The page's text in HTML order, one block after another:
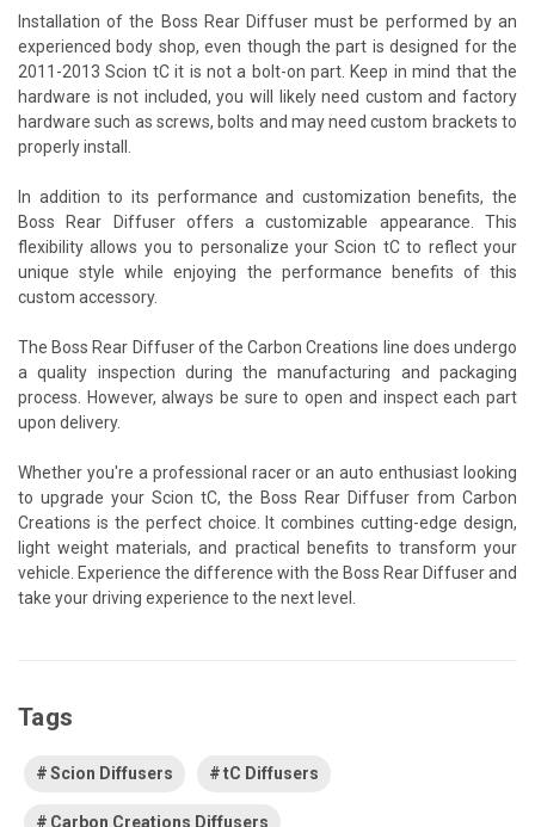
Installation of the Boss Rear Diffuser must be performed by an
experienced body shop, even though the part is designed for the
2011-2013 Scion tC it is not a bolt-on part. Keep in mind that the
hardware is not included, you will likely need custom and factory
hardware such as screws, bolts and may need custom brackets to
properly install.
In addition to its performance and customization benefits, the
Boss Rear Diffuser offers a customizable appearance. This
flexibility allows you to personalize your Scion tC to reflect your
unique style while enjoying the performance benefits of this
custom accessory.
The Boss Rear Diffuser of the Carbon Creations line does undergo
a quality inspection during the manufacturing and packaging
process. However, always be sure to open and inspect each part
upon delivery.
Whether you're a professional racer or an auto enthusiast looking
to upgrade your Scion tC, the Boss Rear Diffuser from Carbon
Creations is the perfect choice. It combines cutting-edge design,
light weight materials, and practical benefits to transform your
vehicle. Experience the difference with the Boss Rear Diffuser and
take your driving experience to the next level.
Tags
Scion Diffusers tC Diffusers
Carbon Creations Diffusers